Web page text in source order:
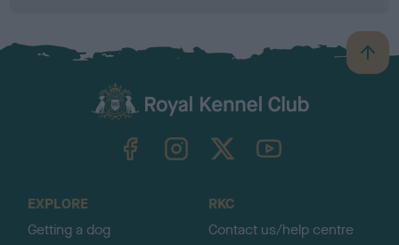
B
a
TheKennelClubUK on YouTube
EXPLORE
Getting a dog
RKC
Contact us/help centre